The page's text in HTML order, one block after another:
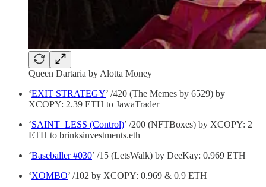
Queen Dartaria by Alotta Money
‘EXIT STRATEGY’ /420 (The Memes by 6529) by
XCOPY: 2.39 ETH to JawaTrader
‘SAINT_LESS (Control)’ /200 (NFTBoxes) by XCOPY: 2
ETH to brinksinvestments.eth
‘Baseballer #030’ /15 (LetsWalk) by DeeKay: 0.969 ETH
‘XOMBO’ /102 by XCOPY: 0.969 & 0.9 ETH